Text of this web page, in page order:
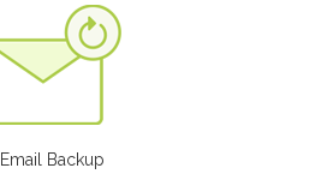
Email Backup